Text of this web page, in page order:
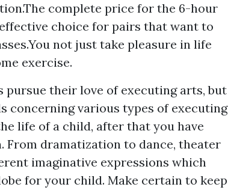
complete price for the 6-hour
choice for pairs that want to
not just take pleasure in life
exercise.
their love of executing arts, but
concerning various types of executing
life of a child, after that you have
dramatization to dance, theater
imaginative expressions which
for your child. Make certain to keep